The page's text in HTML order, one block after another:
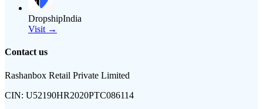
DropshipIndia
Visit →
Contact us
Rashanbox Retail Private Limited
CIN: U52190HR2020PTC086114